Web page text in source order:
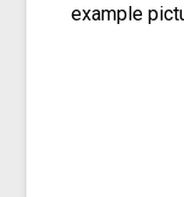
example